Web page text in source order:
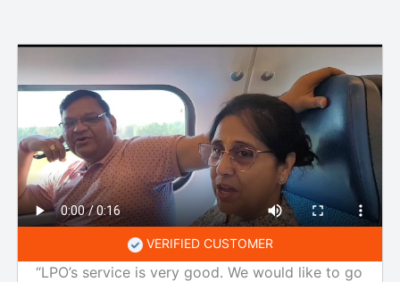
VERIFIED CUSTOMER
“LPO’s service is very good. We would like to go